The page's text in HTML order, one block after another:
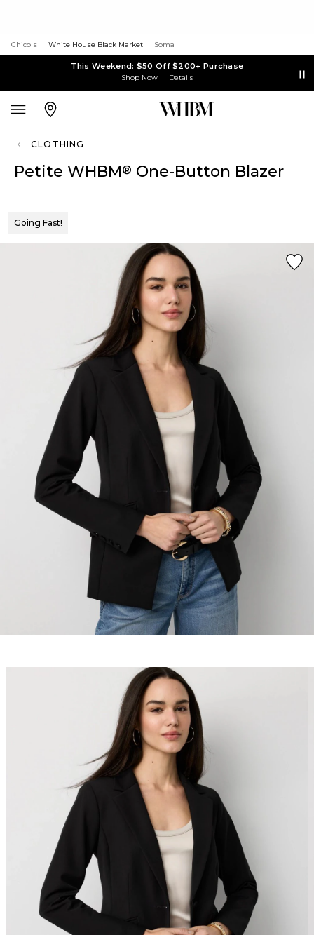
Chico's White House Black Market Soma
This Weekend: $50 Off $200+ Purchase
Shop Now Details
CLOTHING
Petite WHBM® One-Button Blazer
Going Fast!